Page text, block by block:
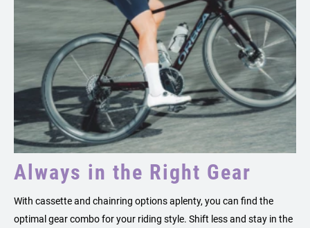
Always in the Right Gear
With cassette and chainring options aplenty, you can find the
optimal gear combo for your riding style. Shift less and stay in the